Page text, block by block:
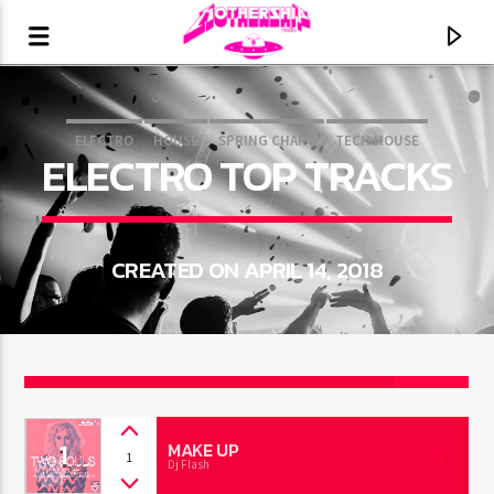
CURRENT TRACK
TITLE
ARTIST
ELECTRO HOUSE SPRING CHART TECH HOUSE
ELECTRO TOP TRACKS
CREATED ON APRIL 14, 2018
1 1 MAKE UP
Dj Flash